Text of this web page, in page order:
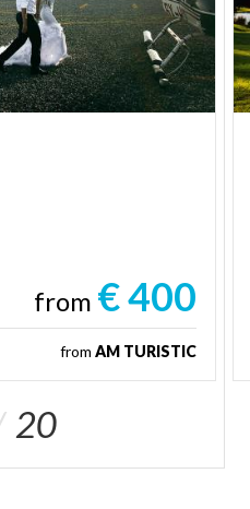
from € 400
from AM TURISTIC
20